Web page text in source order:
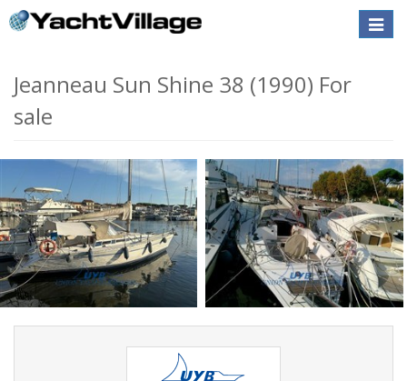
Toggle
Jeanneau Sun Shine 38 (1990) For
sale